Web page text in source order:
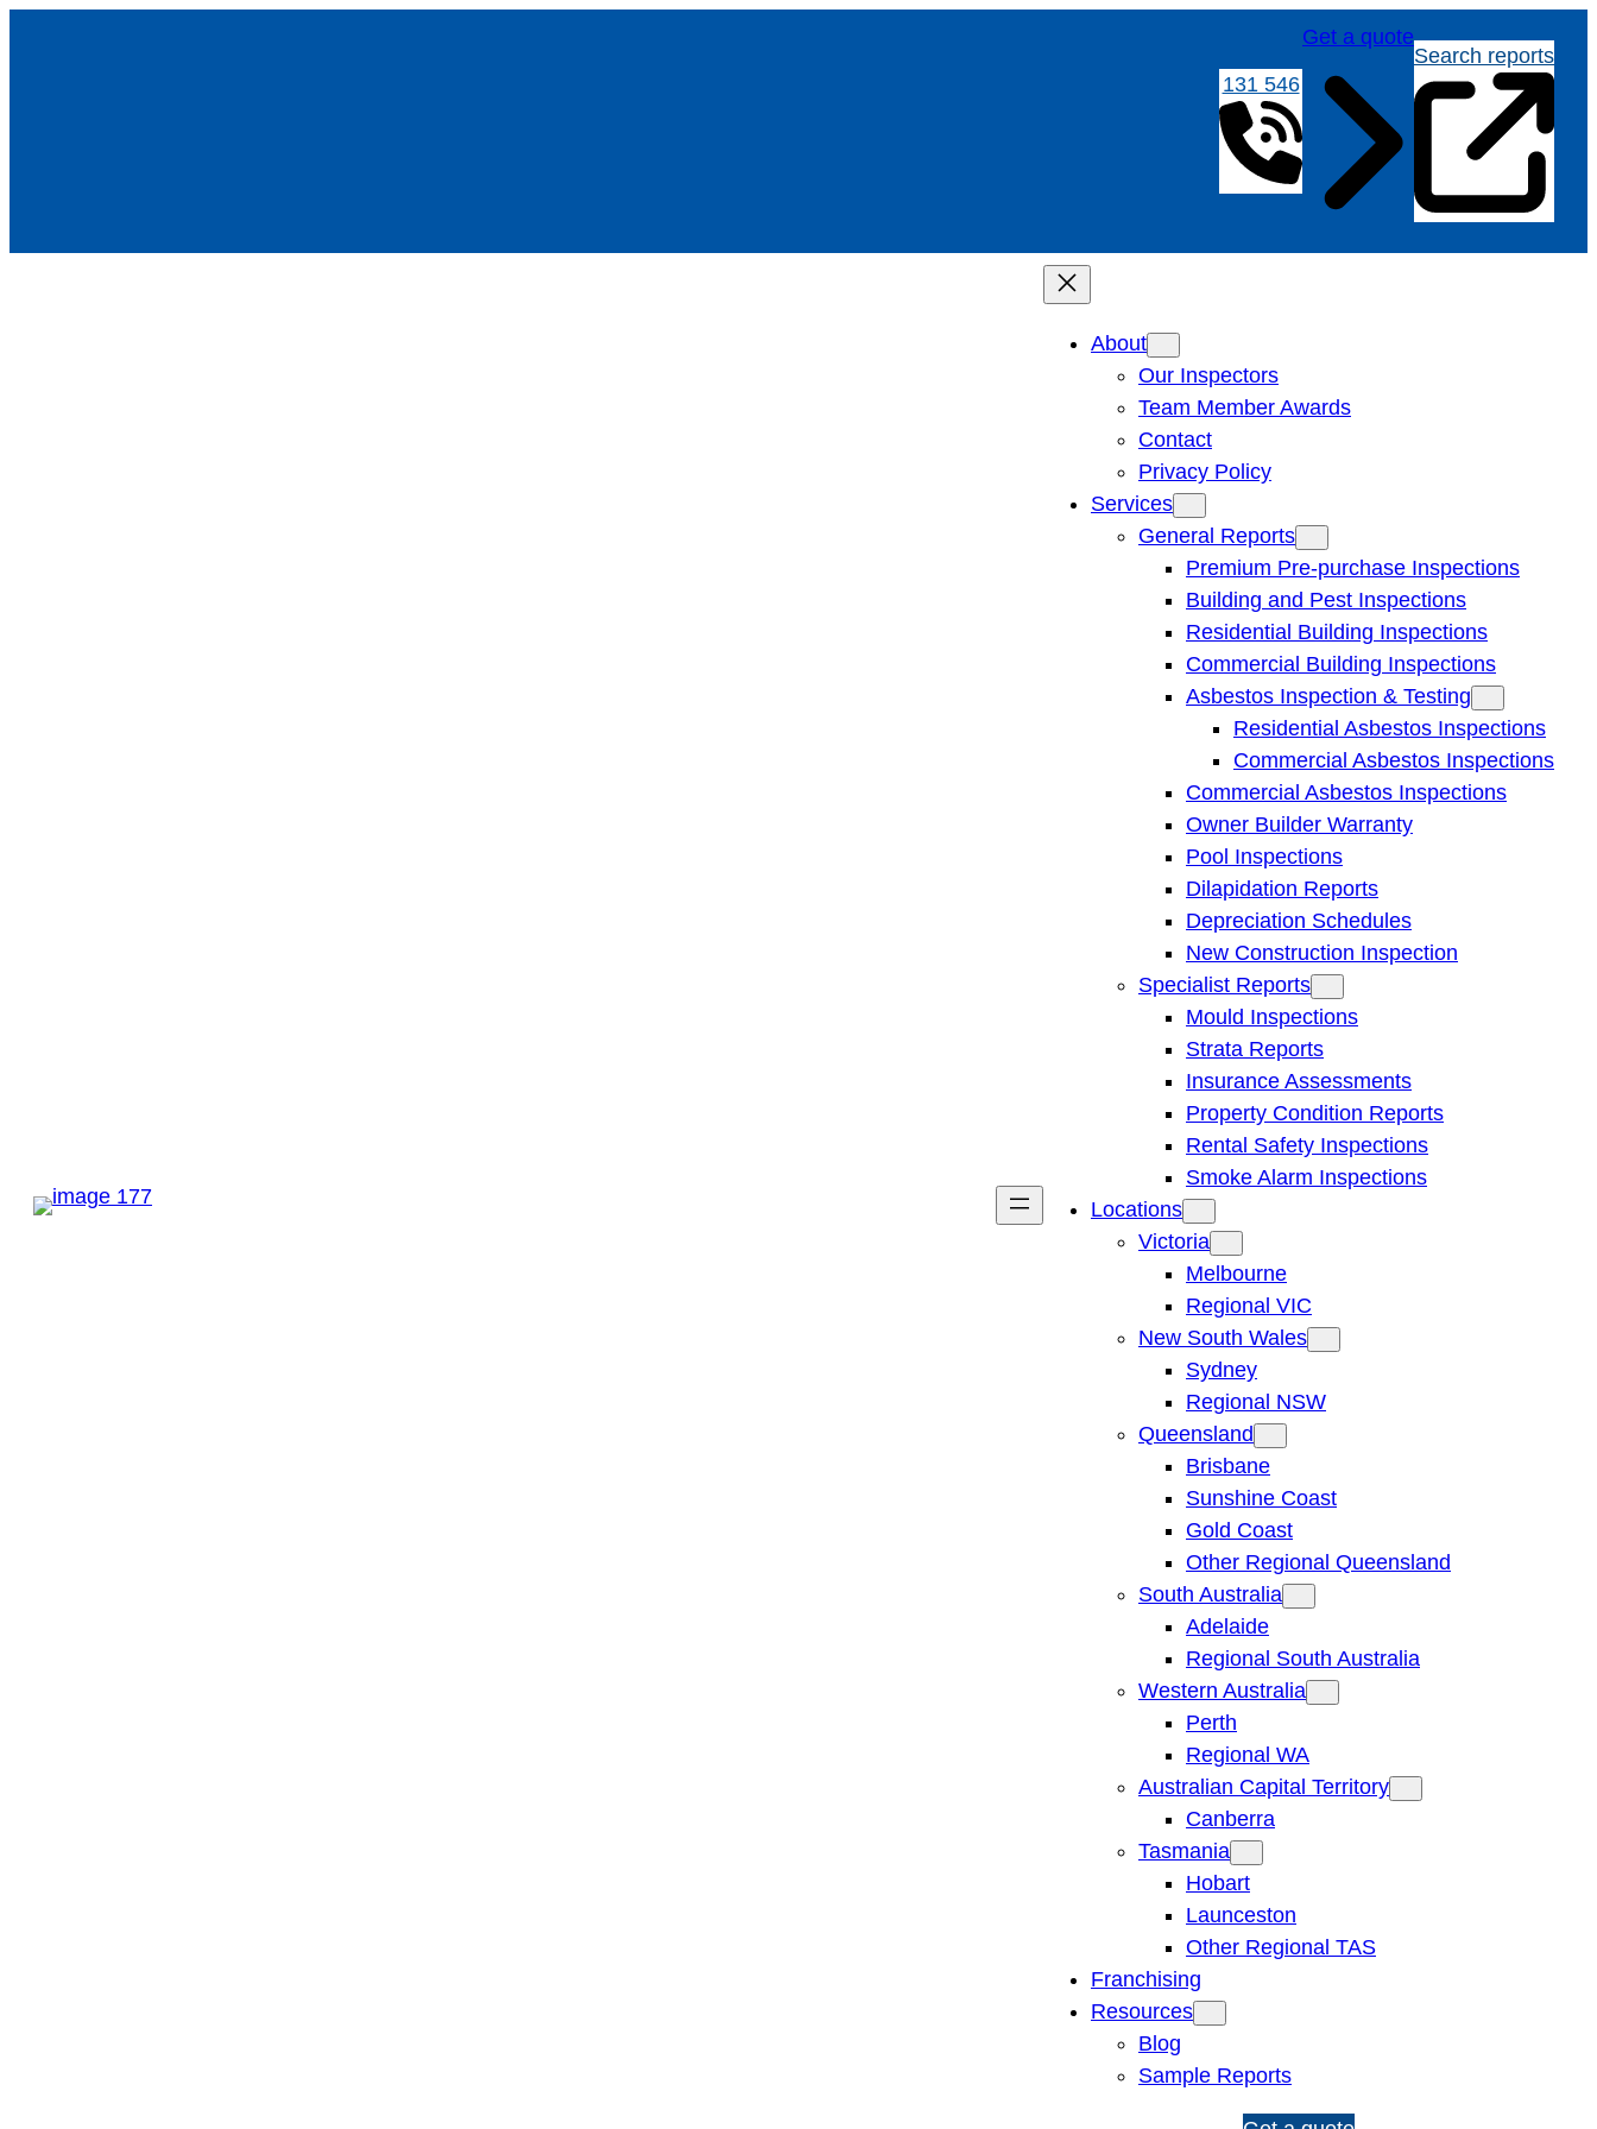
131 546
Get a quote
Search reports
About
Our Inspectors
Team Member Awards
Contact
Privacy Policy
Services
General Reports
Premium Pre-purchase Inspections
Building and Pest Inspections
Residential Building Inspections
Commercial Building Inspections
Asbestos Inspection & Testing
Residential Asbestos Inspections
Commercial Asbestos Inspections
Commercial Asbestos Inspections
Owner Builder Warranty
Pool Inspections
Dilapidation Reports
Depreciation Schedules
New Construction Inspection
Specialist Reports
Mould Inspections
Strata Reports
Insurance Assessments
Property Condition Reports
Rental Safety Inspections
Smoke Alarm Inspections
Locations
Victoria
Melbourne
Regional VIC
New South Wales
Sydney
Regional NSW
Queensland
Brisbane
Sunshine Coast
Gold Coast
Other Regional Queensland
South Australia
Adelaide
Regional South Australia
Western Australia
Perth
Regional WA
Australian Capital Territory
Canberra
Tasmania
Hobart
Launceston
Other Regional TAS
Franchising
Resources
Blog
Sample Reports